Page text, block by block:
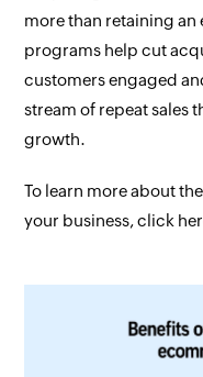
more than retaining
programs help cut
customers engaged
stream of repeat sales
growth.
To learn more about
your business, click